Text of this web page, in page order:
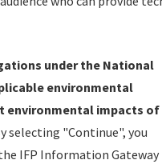
Development or
Date and Status.
amended procedure
for publication.
Review (NDBR) —
under the National
environmental
environmental impacts of
selecting "Continue", you
IFP Information Gateway